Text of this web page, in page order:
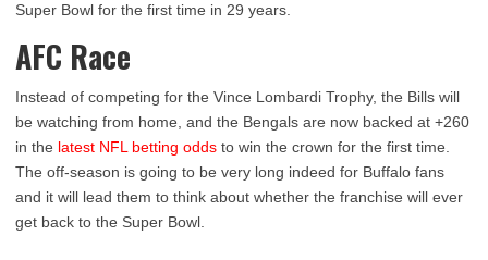
Super Bowl for the first time in 29 years.
AFC Race
Instead of competing for the Vince Lombardi Trophy, the Bills will
be watching from home, and the Bengals are now backed at +260
in the latest NFL betting odds to win the crown for the first time.
The off-season is going to be very long indeed for Buffalo fans
and it will lead them to think about whether the franchise will ever
get back to the Super Bowl.